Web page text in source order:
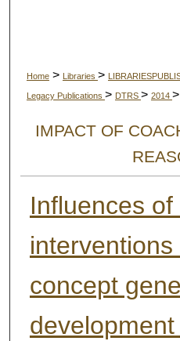
Home > Libraries >
Legacy Publications > DTRS > 2014 >
IMPACT OF
Influences
concept